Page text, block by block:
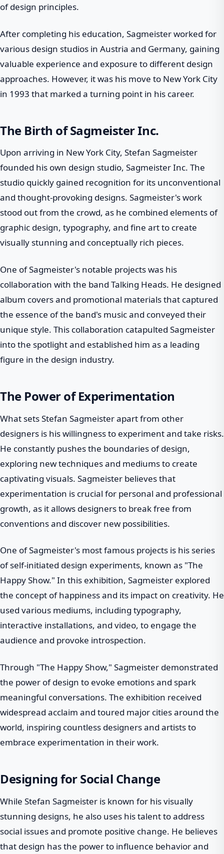
of design principles.
After completing his education, Sagmeister worked for
various design studios in Austria and Germany, gaining
valuable experience and exposure to different design
approaches. However, it was his move to New York City
in 1993 that marked a turning point in his career.
The Birth of Sagmeister Inc.
Upon arriving in New York City, Stefan Sagmeister
founded his own design studio, Sagmeister Inc. The
studio quickly gained recognition for its unconventional
and thought-provoking designs. Sagmeister's work
stood out from the crowd, as he combined elements of
graphic design, typography, and fine art to create
visually stunning and conceptually rich pieces.
One of Sagmeister's notable projects was his
collaboration with the band Talking Heads. He designed
album covers and promotional materials that captured
the essence of the band's music and conveyed their
unique style. This collaboration catapulted Sagmeister
into the spotlight and established him as a leading
figure in the design industry.
The Power of Experimentation
What sets Stefan Sagmeister apart from other
designers is his willingness to experiment and take risks.
He constantly pushes the boundaries of design,
exploring new techniques and mediums to create
captivating visuals. Sagmeister believes that
experimentation is crucial for personal and professional
growth, as it allows designers to break free from
conventions and discover new possibilities.
One of Sagmeister's most famous projects is his series
of self-initiated design experiments, known as "The
Happy Show." In this exhibition, Sagmeister explored
the concept of happiness and its impact on creativity. He
used various mediums, including typography,
interactive installations, and video, to engage the
audience and provoke introspection.
Through "The Happy Show," Sagmeister demonstrated
the power of design to evoke emotions and spark
meaningful conversations. The exhibition received
widespread acclaim and toured major cities around the
world, inspiring countless designers and artists to
embrace experimentation in their work.
Designing for Social Change
While Stefan Sagmeister is known for his visually
stunning designs, he also uses his talent to address
social issues and promote positive change. He believes
that design has the power to influence behavior and